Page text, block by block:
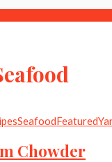
SeafoodFeatured
Chowder